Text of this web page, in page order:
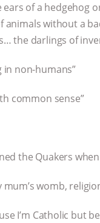
ears of a
animals without a
the darlings of
in non-humans”
common sense”
the Quakers
womb,
I’m Catholic but